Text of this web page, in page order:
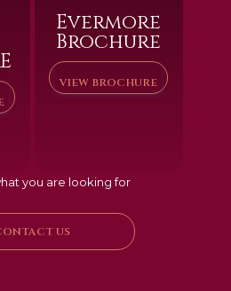
Evermore
Brochure
VIEW BROCHURE
you are looking for
US